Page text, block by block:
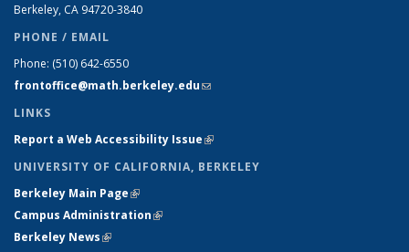
Berkeley, CA 94720-3840
PHONE / EMAIL
Phone: (510) 642-6550
frontoffice@math.berkeley.edu(link sends e-mail)
LINKS
Report a Web Accessibility Issue(link is external)
UNIVERSITY OF CALIFORNIA, BERKELEY
Berkeley Main Page(link is external)
Campus Administration(link is external)
Berkeley News(link is external)